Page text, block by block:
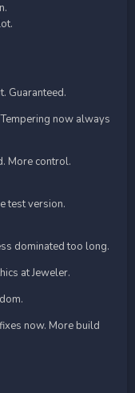
Guaranteed.
now always
More control.
test version.
dominated too long.
at Jeweler.
now. More build